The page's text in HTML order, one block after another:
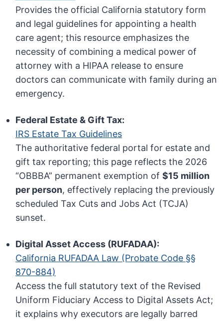
Provides the official California statutory form
and legal guidelines for appointing a health
care agent; this resource emphasizes the
necessity of combining a medical power of
attorney with a HIPAA release to ensure
doctors can communicate with family during an
emergency.
Federal Estate & Gift Tax:
IRS Estate Tax Guidelines
The authoritative federal portal for estate and
gift tax reporting; this page reflects the 2026
“OBBBA” permanent exemption of$15 million
per person, effectively replacing the previously
scheduled Tax Cuts and Jobs Act (TCJA)
sunset.
Digital Asset Access (RUFADAA):
California RUFADAA Law (Probate Code §§
870-884)
Access the full statutory text of the Revised
Uniform Fiduciary Access to Digital Assets Act;
it explains why executors are legally barred